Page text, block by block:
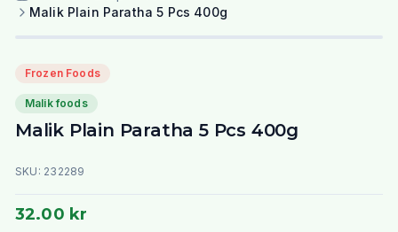
Malik Plain Paratha 5 Pcs 400g
Frozen Foods
Malik foods
Malik Plain Paratha 5 Pcs 400g
SKU: 232289
32.00 kr